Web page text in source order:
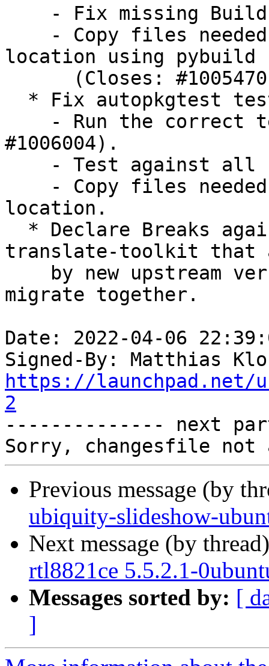
location using pybuild
#1006004).
location.
translate-toolkit that
migrate together.
Date: 2022-04-06
Signed-By: Matthias
https://launchpad.net/
2
-------------- next
Previous message (by
ubiquity-slideshow-
Next message (by
rtl8821ce 5.5.2.1-
Messages sorted by: [
]